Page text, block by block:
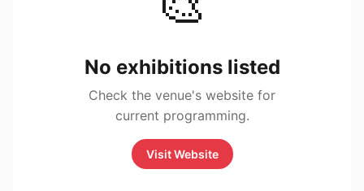
No exhibitions listed
Check the venue's website for
current programming.
Visit Website